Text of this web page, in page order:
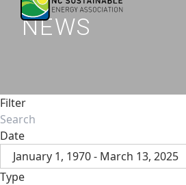
NEWS
Filter
Date
January 1, 1970 - March 13, 2025
Type